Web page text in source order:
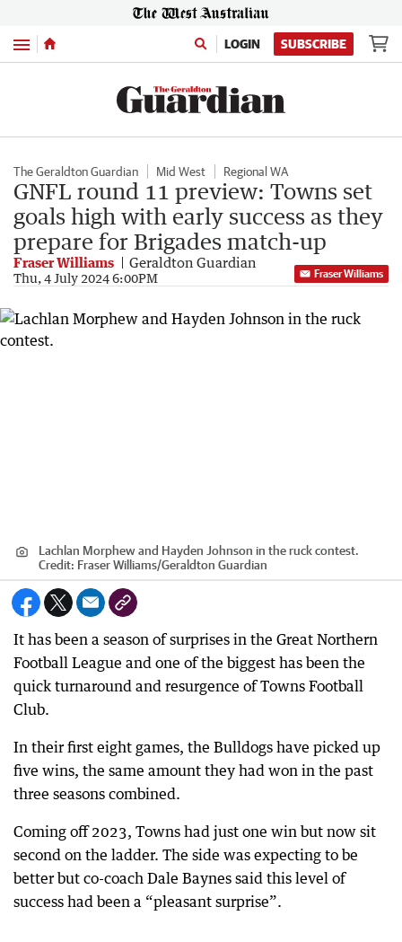
Menu LOGIN SUBSCRIBE
The Geraldton Guardian Mid West Regional WA
GNFL round 11 preview: Towns set
goals high with early success as they
prepare for Brigades match-up
Fraser Williams Geraldton Guardian
Thu, 4 July 2024 6:00PM Fraser Williams
Lachlan Morphew and Hayden Johnson in the ruck contest.
Credit: Fraser Williams/Geraldton Guardian
It has been a season of surprises in the Great Northern
Football League and one of the biggest has been the
quick turnaround and resurgence of Towns Football
Club.
In their first eight games, the Bulldogs have picked up
five wins, the same amount they had won in the past
three seasons combined.
Coming off 2023, Towns had just one win but now sit
second on the ladder. The side was expecting to be
better but co-coach Dale Baynes said this level of
success had been a “pleasant surprise”.